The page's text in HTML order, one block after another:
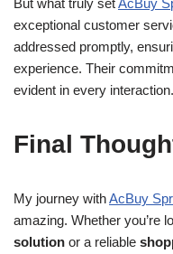
But what truly setAcBuy
exceptional customer
addressed promptly,
experience. Their
evident in every interaction.
Final
My journey withAcBuy
amazing. Whether you’re
solution or a reliable